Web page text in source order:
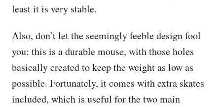
least it is very stable.
Also, don’t let the seemingly feeble design fool
you: this is a durable mouse, with those holes
basically created to keep the weight as low as
possible. Fortunately, it comes with extra skates
included, which is useful for the two main